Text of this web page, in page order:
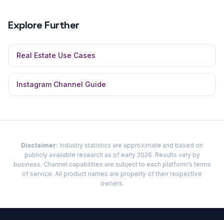
Explore Further
Real Estate Use Cases
Instagram Channel Guide
Disclaimer: Industry statistics are approximate and based on
publicly available research as of early 2026. Results vary by
business. Channel capabilities are subject to each platform's terms
of service. All product names are property of their respective
owners.